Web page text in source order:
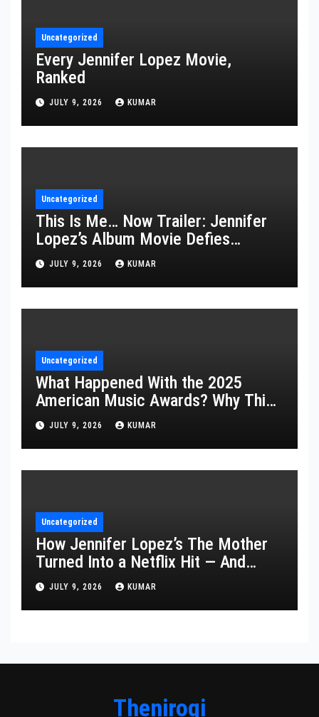
Uncategorized
Every Jennifer Lopez Movie,
Ranked
JULY 9, 2026 KUMAR
Uncategorized
This Is Me… Now Trailer: Jennifer
Lopez’s Album Movie Defies
Description
JULY 9, 2026 KUMAR
Uncategorized
What Happened With the 2025
American Music Awards? Why This
Year’s Ceremony Fell Flat
JULY 9, 2026 KUMAR
Uncategorized
How Jennifer Lopez’s The Mother
Turned Into a Netflix Hit — And
What It Says About Her Staying
Power
JULY 9, 2026 KUMAR
Thenirogi